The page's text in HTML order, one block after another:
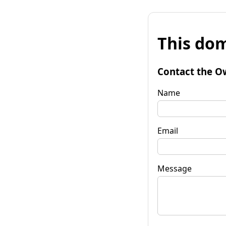
This
Contact the
Name
Email
Message